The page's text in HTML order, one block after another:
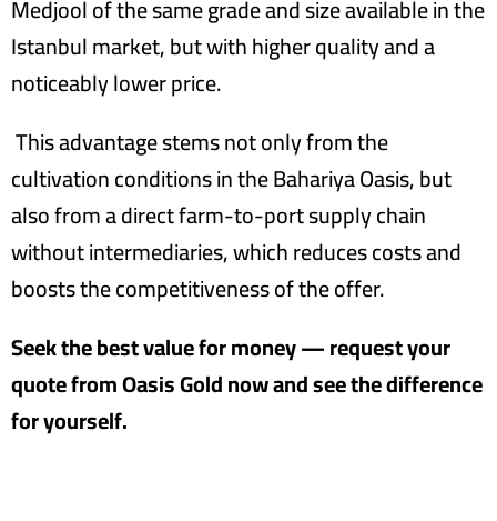
Medjool of the same grade and size available in the
Istanbul market, but with higher quality and a
noticeably lower price.
This advantage stems not only from the
cultivation conditions in the Bahariya Oasis, but
also from a direct farm-to-port supply chain
without intermediaries, which reduces costs and
boosts the competitiveness of the offer.
Seek the best value for money — request your
quote from Oasis Gold now and see the difference
for yourself.